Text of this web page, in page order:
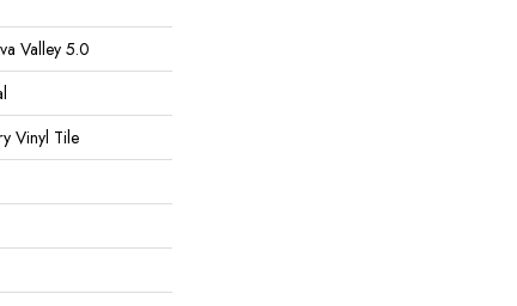
Valley 5.0
Vinyl Tile